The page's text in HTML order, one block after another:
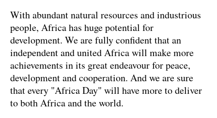
With abundant natural resources and industrious
people, Africa has huge potential for
development. We are fully confident that an
independent and united Africa will make more
achievements in its great endeavour for peace,
development and cooperation. And we are sure
that every "Africa Day" will have more to deliver
to both Africa and the world.